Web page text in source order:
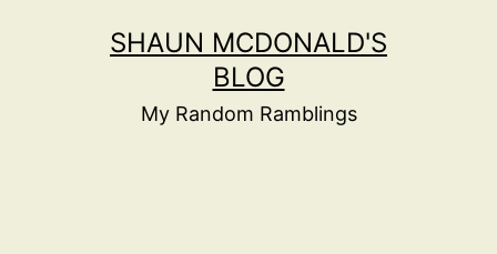
SHAUN MCDONALD'S
BLOG
My Random Ramblings